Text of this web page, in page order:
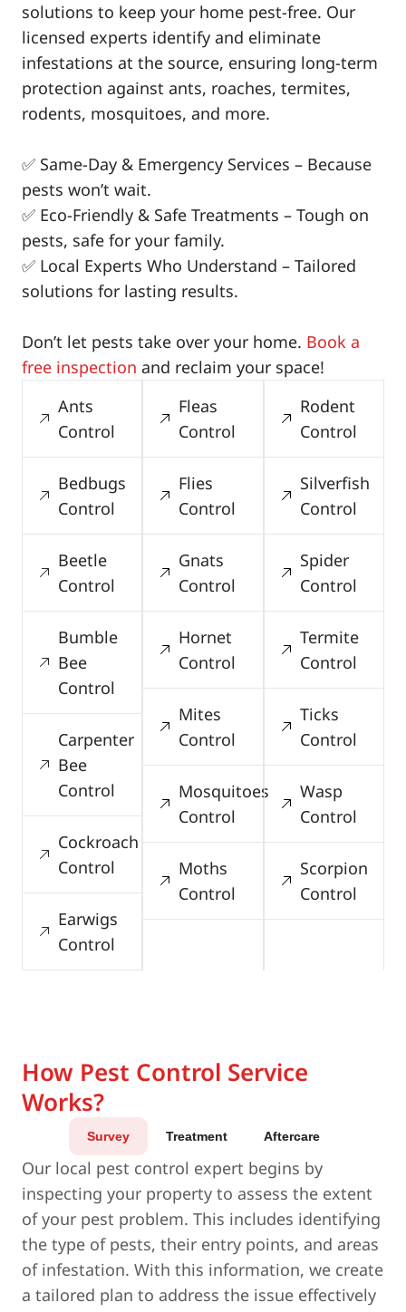
solutions to keep your home pest-free. Our
licensed experts identify and eliminate
infestations at the source, ensuring long-term
protection against ants, roaches, termites,
rodents, mosquitoes, and more.
✅ Same-Day & Emergency Services – Because
pests won’t wait.
✅ Eco-Friendly & Safe Treatments – Tough on
pests, safe for your family.
✅ Local Experts Who Understand – Tailored
solutions for lasting results.
Don’t let pests take over your home. Book a
free inspection and reclaim your space!
Ants
Control
Bedbugs
Control
Beetle
Control
Bumble
Bee
Control
Carpenter
Bee
Control
Cockroach
Control
Earwigs
Control
Fleas
Control
Flies
Control
Gnats
Control
Hornet
Control
Mites
Control
Mosquitoes
Control
Moths
Control
Rodent
Control
Silverfish
Control
Spider
Control
Termite
Control
Ticks
Control
Wasp
Control
Scorpion
Control
How Pest Control Service
Works?
Survey Treatment Aftercare
Our local pest control expert begins by
inspecting your property to assess the extent
of your pest problem. This includes identifying
the type of pests, their entry points, and areas
of infestation. With this information, we create
a tailored plan to address the issue effectively